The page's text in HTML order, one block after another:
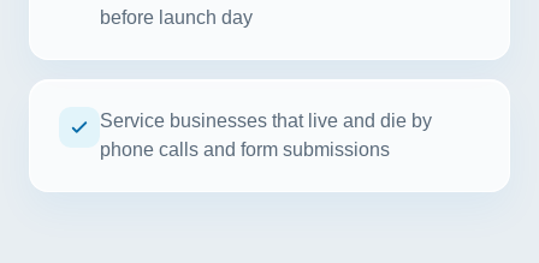
before launch day
Service businesses that live and die by
phone calls and form submissions